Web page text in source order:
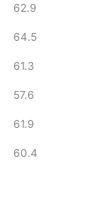
62.9
64.5
61.3
57.6
61.9
60.4